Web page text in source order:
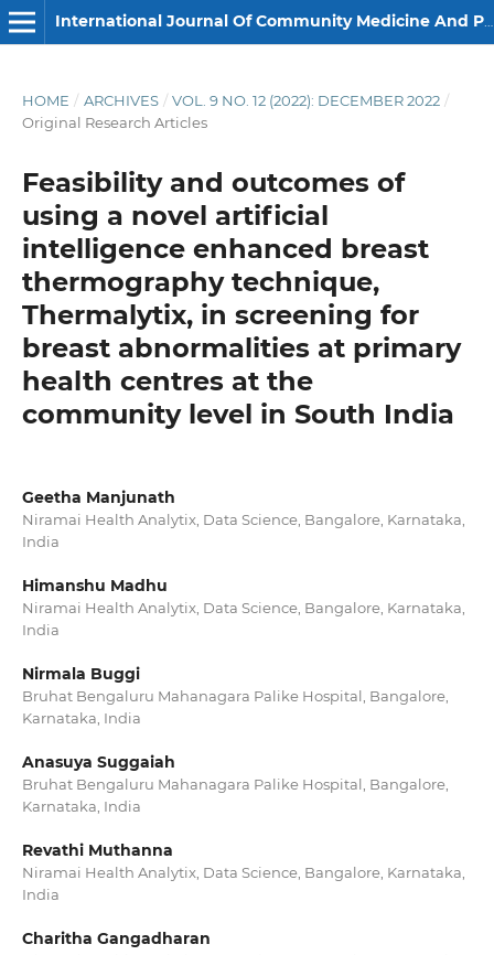
International Journal Of Community Medicine And Public Health
HOME / ARCHIVES / VOL. 9 NO. 12 (2022): DECEMBER 2022 /
Original Research Articles
Feasibility and outcomes of
using a novel artificial
intelligence enhanced breast
thermography technique,
Thermalytix, in screening for
breast abnormalities at primary
health centres at the
community level in South India
Geetha Manjunath
Niramai Health Analytix, Data Science, Bangalore, Karnataka,
India
Himanshu Madhu
Niramai Health Analytix, Data Science, Bangalore, Karnataka,
India
Nirmala Buggi
Bruhat Bengaluru Mahanagara Palike Hospital, Bangalore,
Karnataka, India
Anasuya Suggaiah
Bruhat Bengaluru Mahanagara Palike Hospital, Bangalore,
Karnataka, India
Revathi Muthanna
Niramai Health Analytix, Data Science, Bangalore, Karnataka,
India
Charitha Gangadharan